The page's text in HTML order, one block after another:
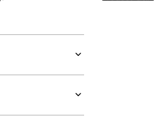
keyboard_arrow_down
keyboard_arrow_down